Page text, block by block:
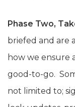
Phase Two,
briefed and are
how we ensure
good-to-go.
not limited to;